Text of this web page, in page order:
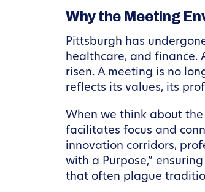
Why the Meeting
Pittsburgh has
healthcare, and finance.
risen. A meeting is no
reflects its values, its
When we think about
facilitates focus and
innovation corridors,
with a Purpose,”
that often plague